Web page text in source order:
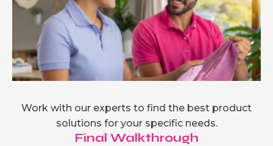
Work with our experts to find the best product
solutions for your specific needs.
Final Walkthrough